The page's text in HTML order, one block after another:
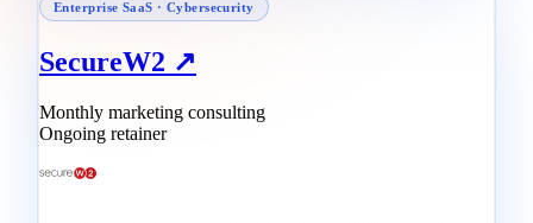
Enterprise SaaS · Cybersecurity
SecureW2 ↗
Monthly marketing consulting
Ongoing retainer